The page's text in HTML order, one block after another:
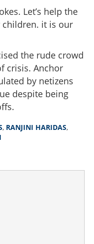
Let’s help the
it is our
the rude crowd
crisis. Anchor
by netizens
despite being
, RANJINI HARIDAS,